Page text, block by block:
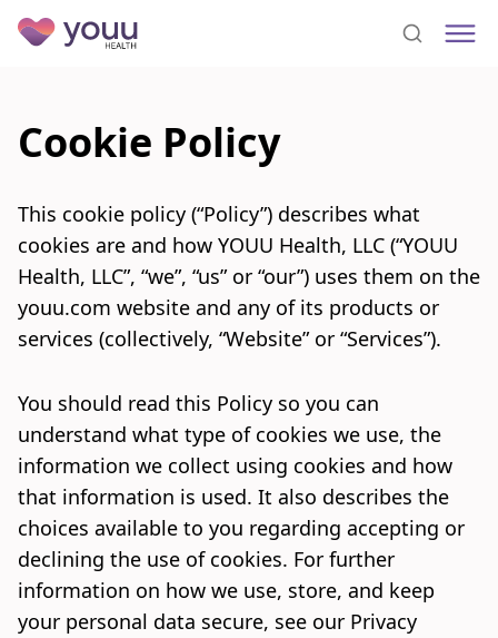
Cookie Policy
This cookie policy (“Policy”) describes what
cookies are and how YOUU Health, LLC (“YOUU
Health, LLC”, “we”, “us” or “our”) uses them on the
youu.com website and any of its products or
services (collectively, “Website” or “Services”).
You should read this Policy so you can
understand what type of cookies we use, the
information we collect using cookies and how
that information is used. It also describes the
choices available to you regarding accepting or
declining the use of cookies. For further
information on how we use, store, and keep
your personal data secure, see our Privacy